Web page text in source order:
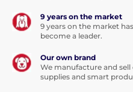
9 years on the market
9 years on the market
become a leader.
Our own brand
We manufacture and
supplies and smart